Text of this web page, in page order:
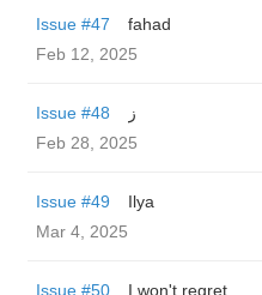
Issue #47
fahad
Feb 12, 2025
Issue #48
ز
Feb 28, 2025
Issue #49
Ilya
Mar 4, 2025
Issue #50
I won't regret